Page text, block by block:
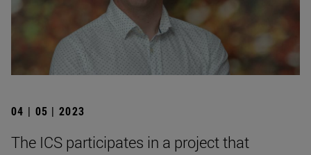
04 | 05 | 2023
The ICS participates in a project that